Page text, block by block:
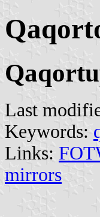
Last
Keywords:
Links:
mirrors